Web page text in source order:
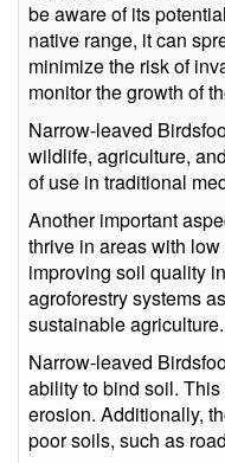
be aware of its
native range, it can
minimize the risk of
monitor the growth of
Narrow-leaved
wildlife, agriculture,
of use in traditional
Another important
thrive in areas with
improving soil quality
agroforestry systems
sustainable agriculture.
Narrow-leaved
ability to bind soil.
erosion. Additionally,
poor soils, such as